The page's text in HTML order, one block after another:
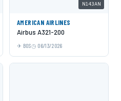
N143AN
AMERICAN AIRLINES
Airbus A321-200
BOS 06/13/2026